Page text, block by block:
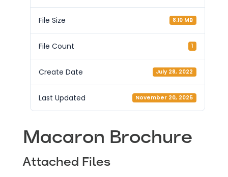
File Size 8.10 MB
File Count 1
Create Date July 28, 2022
Last Updated November 20, 2025
Macaron Brochure
Attached Files